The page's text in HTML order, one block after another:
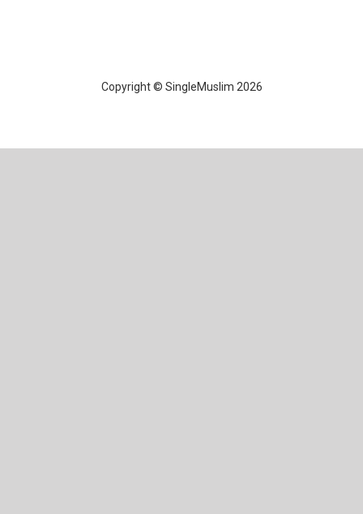
Copyright © SingleMuslim 2026